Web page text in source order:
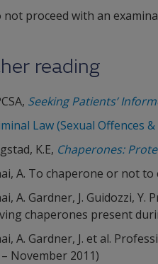
not proceed with an
reading
Seeking Patients’
Law (Sexual Offences
K.E, Chaperones:
A. To chaperone or not to
A. Gardner, J. Guidozzi,
chaperones present
A. Gardner, J. et al.
– November 2011)